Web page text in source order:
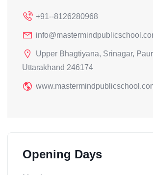
+91--8126280968
Upper Bhagtiyana, Srinagar,
Uttarakhand 246174
Opening Days